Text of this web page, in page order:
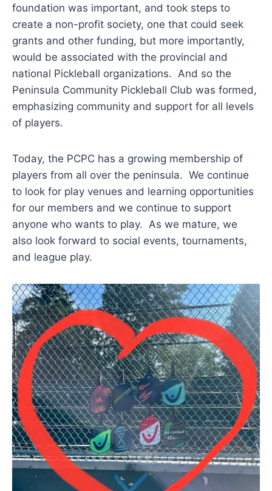
foundation was important, and took steps to
create a non-profit society, one that could seek
grants and other funding, but more importantly,
would be associated with the provincial and
national Pickleball organizations. And so the
Peninsula Community Pickleball Club was formed,
emphasizing community and support for all levels
of players.
Today, the PCPC has a growing membership of
players from all over the peninsula. We continue
to look for play venues and learning opportunities
for our members and we continue to support
anyone who wants to play. As we mature, we
also look forward to social events, tournaments,
and league play.